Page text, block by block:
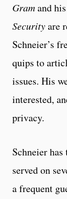
Gramand
Securityare
Schneier’s
quips to
issues. His
interested,
privacy.
Schneier
served on
a frequent